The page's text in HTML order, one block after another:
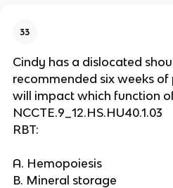
33
Cindy has a dislocated
recommended six weeks
will impact which function
NCCTE.9_12.HS.HU40.1.03
RBT:
A. Hemopoiesis
B. Mineral storage